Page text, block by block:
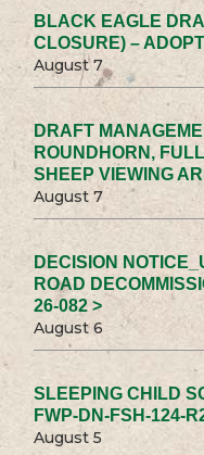
BLACK EAGLE
CLOSURE) –
August 7
DRAFT
ROUNDHORN,
SHEEP VIEWING
August 7
DECISION
ROAD
26-082 >
August 6
SLEEPING CHILD
FWP-DN-FSH-124-
August 5